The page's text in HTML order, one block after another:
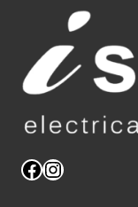
HOLE
TINNED
COPPER
Facebook
Instagram